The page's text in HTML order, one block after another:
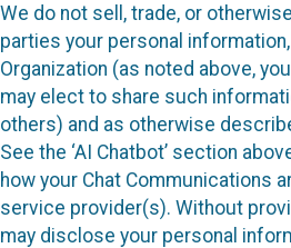
We do not sell, trade, or
parties your personal
Organization (as noted above,
may elect to share such
others) and as otherwise
See the ‘AI Chatbot’ section
how your Chat Communications
service provider(s). Without
may disclose your personal